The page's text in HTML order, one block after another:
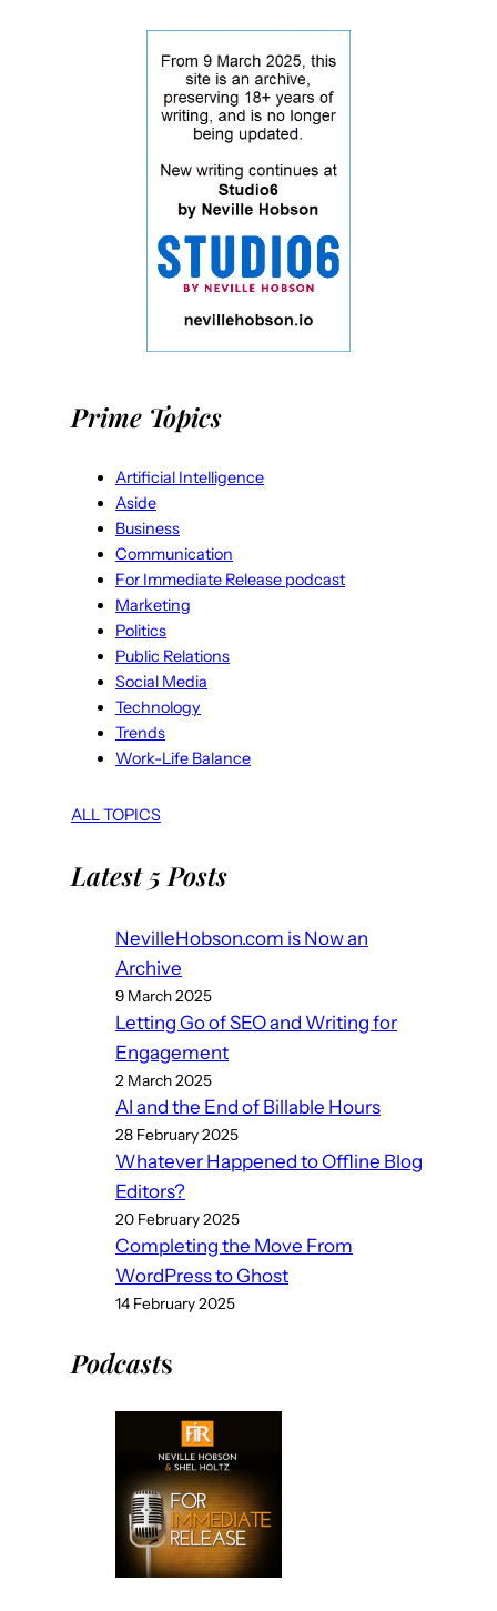
Prime Topics
Artificial Intelligence
Aside
Business
Communication
For Immediate Release podcast
Marketing
Politics
Public Relations
Social Media
Technology
Trends
Work-Life Balance
ALL TOPICS
Latest 5 Posts
NevilleHobson.com is Now an
Archive
9 March 2025
Letting Go of SEO and Writing for
Engagement
2 March 2025
AI and the End of Billable Hours
28 February 2025
Whatever Happened to Offline Blog
Editors?
20 February 2025
Completing the Move From
WordPress to Ghost
14 February 2025
Podcasts